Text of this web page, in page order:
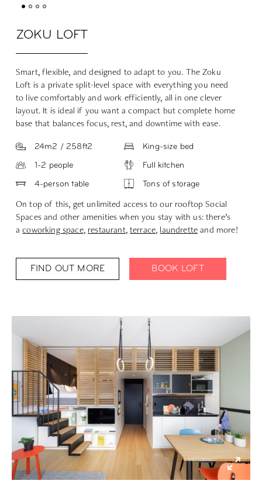
ZOKU LOFT
Smart, flexible, and designed to adapt to you. The Zoku
Loft is a private split-level space with everything you need
to live comfortably and work efficiently, all in one clever
layout. It is ideal if you want a compact but complete home
base that balances focus, rest, and downtime with ease.
24m2 / 258ft2 King-size bed
1-2 people Full kitchen
4-person table Tons of storage
On top of this, get unlimited access to our rooftop Social
Spaces and other amenities when you stay with us: there’s
acoworking space, restaurant, terrace, laundrette and more!
FIND OUT MORE BOOK LOFT